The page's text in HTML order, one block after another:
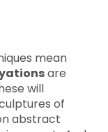
mean
are
will
of
abstract